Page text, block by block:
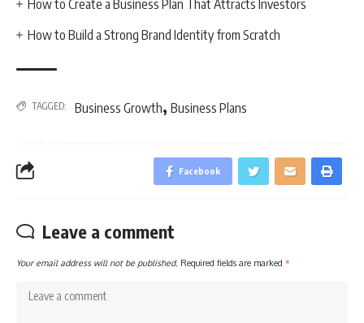
How to Create a Business Plan That Attracts Investors
How to Build a Strong Brand Identity from Scratch
TAGGED: Business Growth, Business Plans
Facebook
Leave a comment
Your email address will not be published. Required fields are marked *